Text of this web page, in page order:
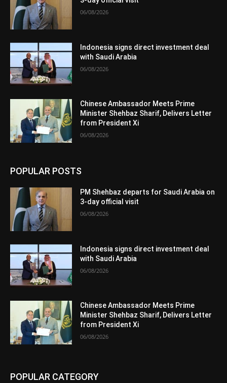
06/08/2026
Indonesia signs direct investment deal
with Saudi Arabia
06/08/2026
Chinese Ambassador Meets Prime
Minister Shehbaz Sharif, Delivers Letter
from President Xi
06/08/2026
POPULAR POSTS
PM Shehbaz departs for Saudi Arabia on
3-day official visit
06/08/2026
Indonesia signs direct investment deal
with Saudi Arabia
06/08/2026
Chinese Ambassador Meets Prime
Minister Shehbaz Sharif, Delivers Letter
from President Xi
06/08/2026
POPULAR CATEGORY